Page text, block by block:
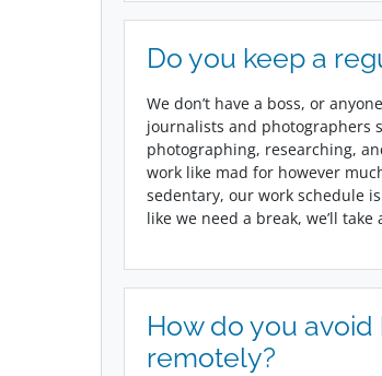
Do you keep a
We don’t have a boss, or
journalists and photographers
photographing, researching,
work like mad for however
sedentary, our work schedule
like we need a break, we’ll
How do you
remotely?